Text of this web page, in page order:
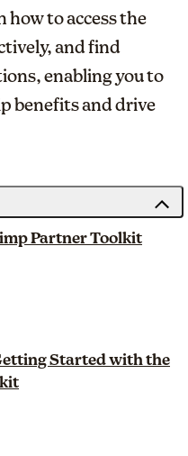
how to access the
and find
enabling you to
benefits and drive
Partner Toolkit
Started with the